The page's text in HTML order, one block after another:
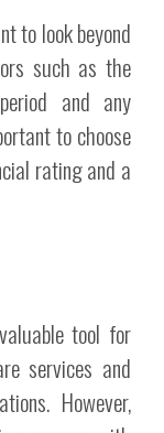
to look beyond
such as the
and any
to choose
rating and a
tool for
services and
However,